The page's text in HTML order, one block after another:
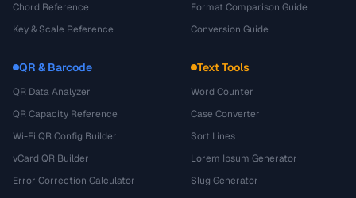
Chord Reference
Key & Scale Reference
Format Comparison Guide
Conversion Guide
QR & Barcode
QR Data Analyzer
QR Capacity Reference
Wi-Fi QR Config Builder
vCard QR Builder
Error Correction Calculator
Text Tools
Word Counter
Case Converter
Sort Lines
Lorem Ipsum Generator
Slug Generator